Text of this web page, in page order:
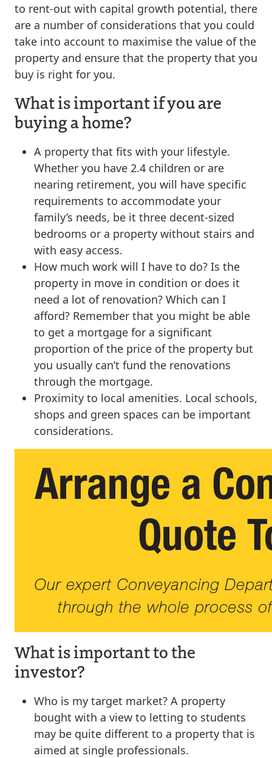
to rent-out with capital growth potential, there
are a number of considerations that you could
take into account to maximise the value of the
property and ensure that the property that you
buy is right for you.
What is important if you are
buying a home?
A property that fits with your lifestyle.
Whether you have 2.4 children or are
nearing retirement, you will have specific
requirements to accommodate your
family’s needs, be it three decent-sized
bedrooms or a property without stairs and
with easy access.
How much work will I have to do? Is the
property in move in condition or does it
need a lot of renovation? Which can I
afford? Remember that you might be able
to get a mortgage for a significant
proportion of the price of the property but
you usually can’t fund the renovations
through the mortgage.
Proximity to local amenities. Local schools,
shops and green spaces can be important
considerations.
What is important to the
investor?
Who is my target market? A property
bought with a view to letting to students
may be quite different to a property that is
aimed at single professionals.